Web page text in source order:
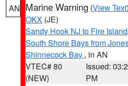
AN Marine Warning (View Text
OKX (JE)
Sandy Hook NJ to Fire
South Shore Bays from
Shinnecock Bay , in AN
VTEC# 80
(NEW)
Issued:
PM